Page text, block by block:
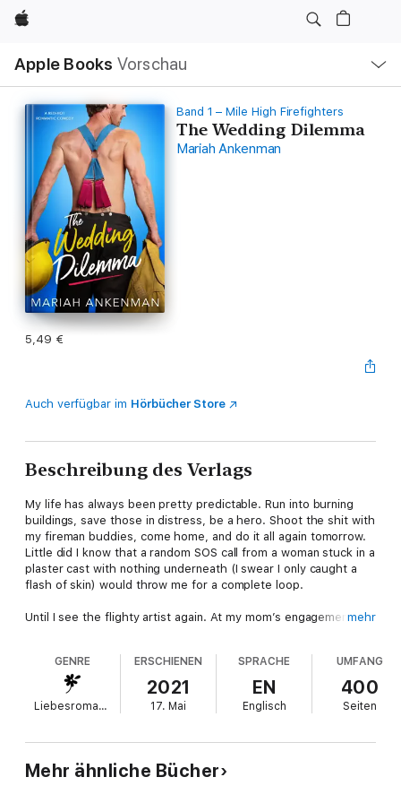
Apple
Apple Books Vorschau
Navigation
Menü
öffnen
Band 1 – Mile High Firefighters
The Wedding Dilemma
Mariah Ankenman
5,49 €
Auch verfügbar im Hörbücher Store
Beschreibung des Verlags
My life has always been pretty predictable. Run into burning
buildings, save those in distress, be a hero. Shoot the shit with
my fireman buddies, come home, and do it all again tomorrow.
Little did I know that a random SOS call from a woman stuck in a
plaster cast with nothing underneath (I swear I only caught a
flash of skin) would throw me for a complete loop.
Until I see the flighty artist again. At my mom’s engagement
Suddenly the unpredictable woman I couldn’t stop thinking
about is my soon-to-be-stepsister. Yeah, the same one I
mortified when I accidentally saw her a tiny bit naked. This
should make family gatherings way more interesting.
Except when your mom’s as loaded as mine is, you can never
fully let your guard down when a guy comes sniffing around. So
I can’t help but be suspicious, even though his daughter’s the
mehr
GENRE
Liebesromane
ERSCHIENEN
2021
17. Mai
SPRACHE
EN
Englisch
UMFANG
400
Seiten
Mehr ähnliche Bücher